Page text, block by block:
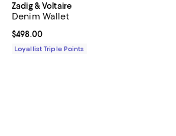
Zadig & Voltaire
Denim Wallet
Current price $498.00; ;
$498.00
Loyallist Triple Points